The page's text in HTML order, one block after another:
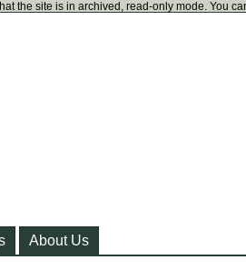
the site is in archived, read-only mode. You
About Us